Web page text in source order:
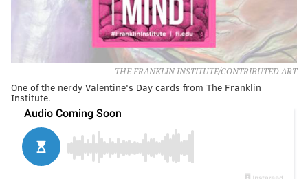
THE FRANKLIN INSTITUTE/CONTRIBUTED ART
One of the nerdy Valentine's Day cards from The Franklin
Institute.